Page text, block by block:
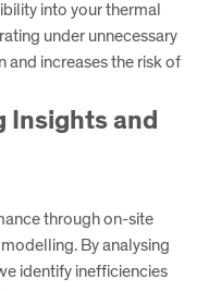
into your thermal
under unnecessary
and increases the risk of
Insights and
through on-site
By analysing
identify inefficiencies